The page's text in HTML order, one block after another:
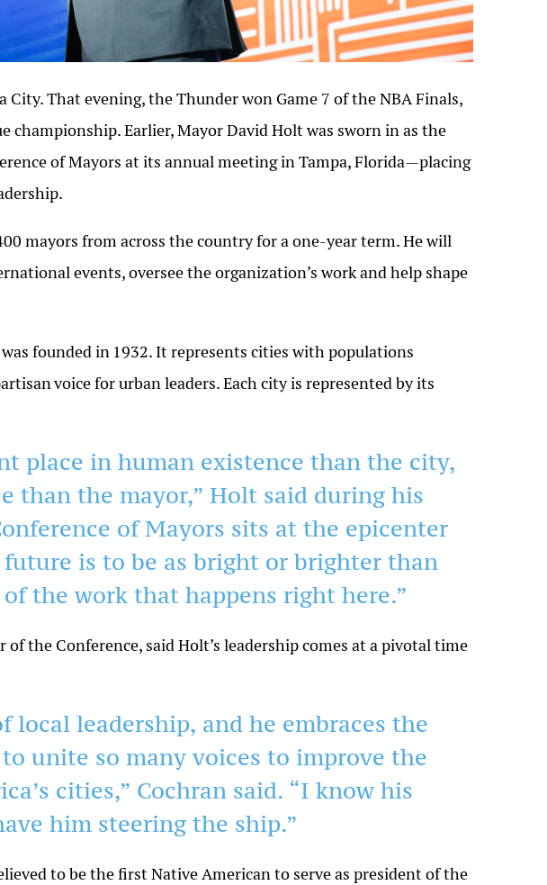
City. That evening, the Thunder won Game 7 of the NBA Finals,
championship. Earlier, Mayor David Holt was sworn in as the
of Mayors at its annual meeting in Tampa, Florida—placing
mayors from across the country for a one-year term. He will
events, oversee the organization’s work and help shape
founded in 1932. It represents cities with populations
voice for urban leaders. Each city is represented by its
place in human existence than the city,
than the mayor,” Holt said during his
of Mayors sits at the epicenter
is to be as bright or brighter than
the work that happens right here.”
of the Conference, said Holt’s leadership comes at a pivotal time
local leadership, and he embraces the
unite so many voices to improve the
cities,” Cochran said. “I know his
him steering the ship.”
to be the first Native American to serve as president of the